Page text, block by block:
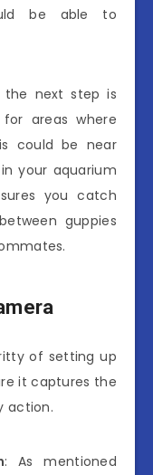
be able to
the next step is
areas where
could be near
your aquarium
you catch
guppies
of setting up
it captures the
action.
: As mentioned